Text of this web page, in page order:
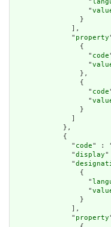
                  "
                }
              ],
              "
property
                {
                  "
code
                  "
                },
                {
                  "
code
                  "
                }
              ]
            },
            {
              "
code" :
              "
display"
              "
                {
                  "
                  "
                }
              ],
              "
property